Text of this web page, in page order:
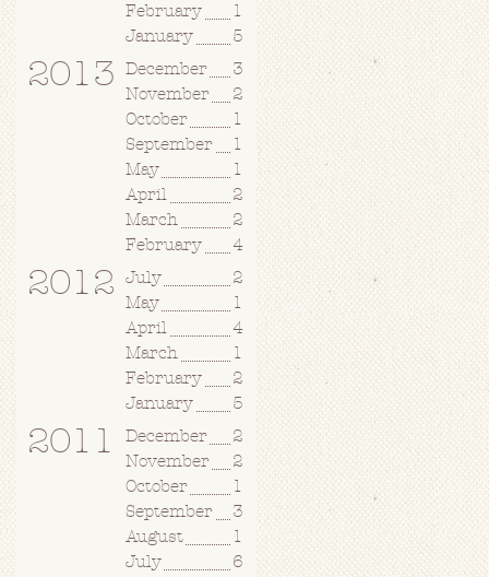
February
1
January
5
2013 December
3
November
2
October
1
September
1
May
1
April
2
March
2
February
4
2012 July
2
May
1
April
4
March
1
February
2
January
5
2011 December
2
November
2
October
1
September
3
August
1
July
6